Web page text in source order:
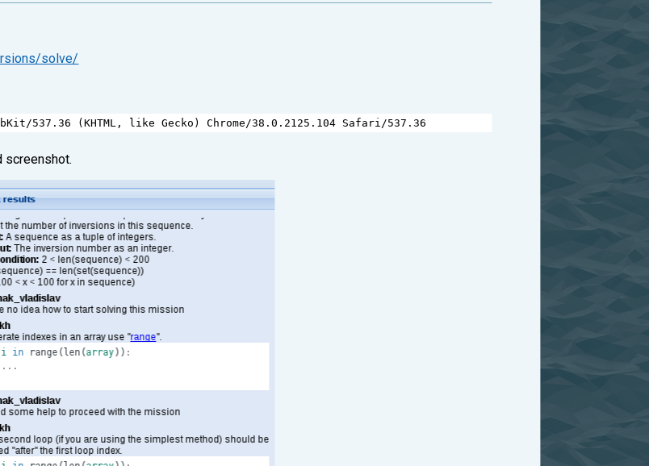
solve/
/537.36 (KHTML , like Gecko ) Chrome/38.0.2125.104 Safari/537.36
screenshot.